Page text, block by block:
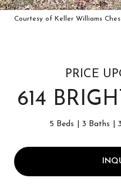
Courtesy of Keller Williams
PRICE
614
5 Beds 3 Baths